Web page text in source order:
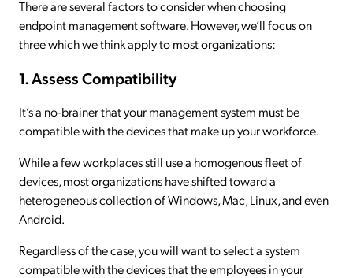
There are several factors to consider when choosing
endpoint management software. However, we’ll focus on
three which we think apply to most organizations:
1. Assess Compatibility
It’s a no-brainer that your management system must be
compatible with the devices that make up your workforce.
While a few workplaces still use a homogenous fleet of
devices, most organizations have shifted toward a
heterogeneous collection of Windows, Mac, Linux, and even
Android.
Regardless of the case, you will want to select a system
compatible with the devices that the employees in your